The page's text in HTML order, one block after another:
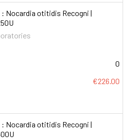
Nocardia otitidis Recogni |
0
€226.00
Nocardia otitidis Recogni |